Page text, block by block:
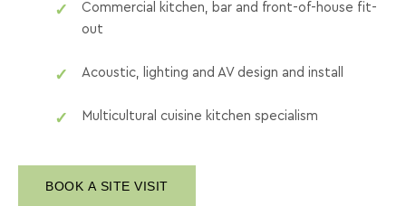
Commercial kitchen, bar and front-of-house fit-
out
Acoustic, lighting and AV design and install
Multicultural cuisine kitchen specialism
BOOK A SITE VISIT